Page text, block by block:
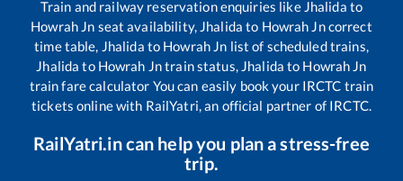
Train and railway reservation enquiries like Jhalida to
Howrah Jn seat availability, Jhalida to Howrah Jncorrect
time table, Jhalida to Howrah Jn list of scheduled trains,
Jhalida to Howrah Jntrain status, Jhalida to Howrah Jn
train fare calculator You can easily book your IRCTC train
tickets online with RailYatri, an official partner of IRCTC.
RailYatri.in can help you plan a stress-free
trip.